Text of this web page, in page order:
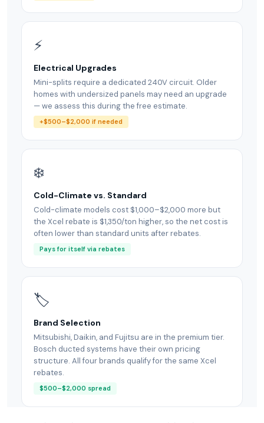
⚡
Electrical Upgrades
Mini-splits require a dedicated 240V circuit. Older
homes with undersized panels may need an upgrade
— we assess this during the free estimate.
+$500–$2,000 if needed
❄️
Cold-Climate vs. Standard
Cold-climate models cost $1,000–$2,000 more but
the Xcel rebate is $1,350/ton higher, so the net cost is
often lower than standard units after rebates.
Pays for itself via rebates
🏷
Brand Selection
Mitsubishi, Daikin, and Fujitsu are in the premium tier.
Bosch ducted systems have their own pricing
structure. All four brands qualify for the same Xcel
rebates.
$500–$2,000 spread